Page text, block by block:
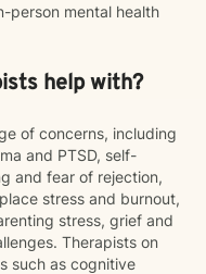
person mental health
help with?
of concerns, including
and PTSD, self-
and fear of rejection,
stress and burnout,
stress, grief and
Therapists on
such as cognitive